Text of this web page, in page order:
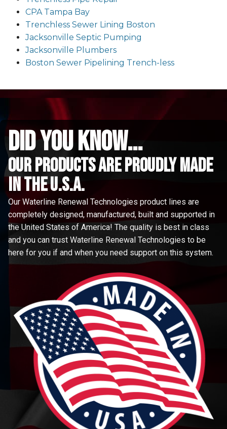
CPA Tampa Bay
Trenchless Sewer Lining Boston
Jacksonville Septic Pumping
Jacksonville Plumbers
Boston Sewer Pipelining Trench-less
did you know...
Our Products are proudly made
in the u.s.a.
Our Waterline Renewal Technologies product lines are
completely designed, manufactured, built and supported in
the United States of America! The quality is best in class
and you can trust Waterline Renewal Technologies to be
here for you if and when you need support on this system.